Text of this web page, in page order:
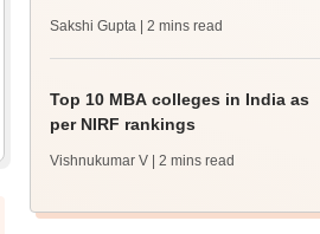
Sakshi Gupta | 2 mins read
Top 10 MBA colleges in India as
per NIRF rankings
Vishnukumar V | 2 mins read